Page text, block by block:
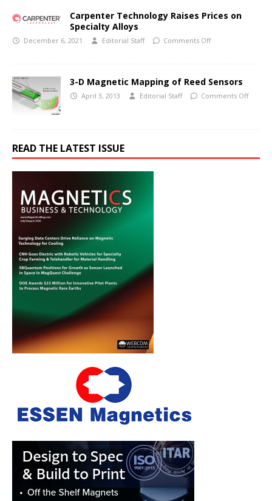
Carpenter Technology Raises Prices on
Specialty Alloys
December 6, 2021 Editorial Staff Comments Off
3-D Magnetic Mapping of Reed Sensors
April 3, 2013 Editorial Staff Comments Off
READ THE LATEST ISSUE